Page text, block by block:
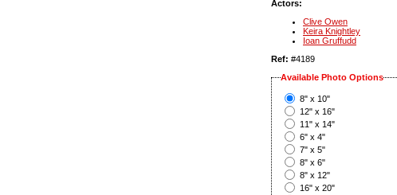
Actors:
Clive Owen
Keira Knightley
Ioan Gruffudd
Ref: #4189
Available Photo Options
8" x 10"
12" x 16"
11" x 14"
6" x 4"
7" x 5"
8" x 6"
8" x 12"
16" x 20"